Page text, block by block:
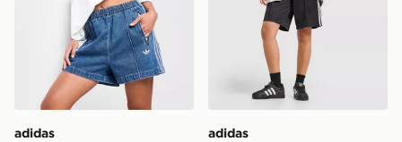
adidas
adidas